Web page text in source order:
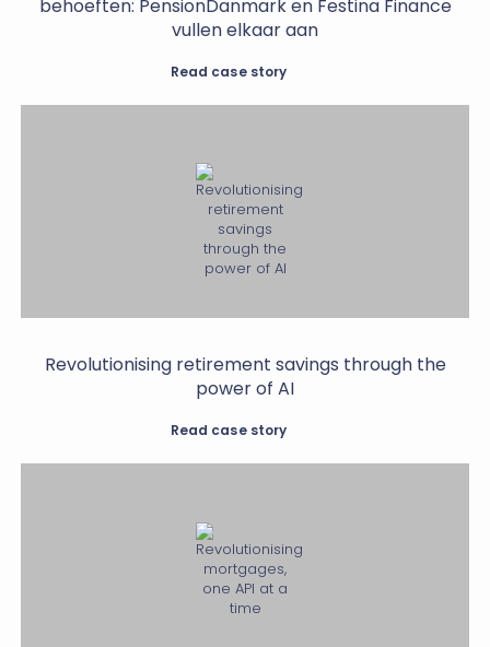
behoeften: PensionDanmark en Festina Finance
vullen elkaar aan
Read case story
Revolutionising retirement savings through the
power of AI
Read case story